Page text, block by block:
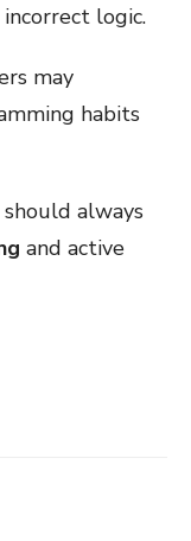
logic.
may
habits
always
and active